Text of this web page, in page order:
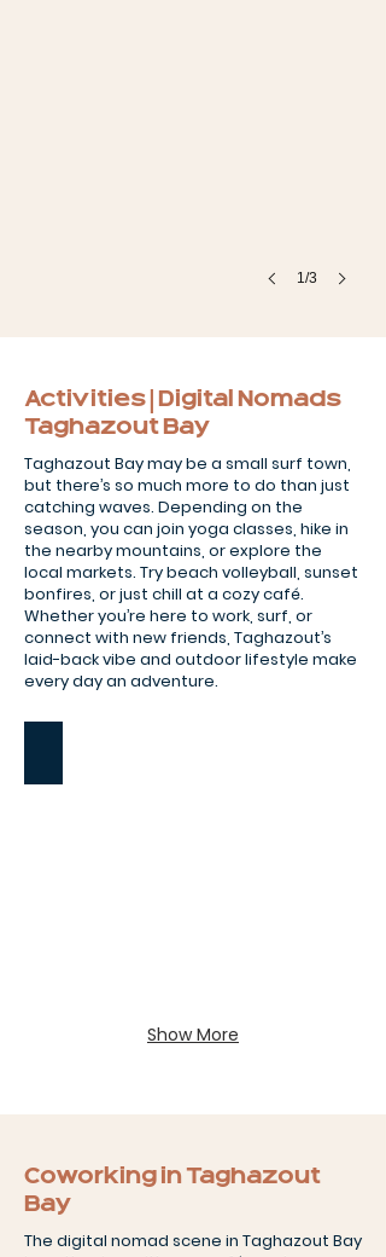
1/3
Activities | Digital Nomads
Taghazout Bay
Taghazout Bay may be a small surf town,
but there’s so much more to do than just
catching waves. Depending on the
season, you can join yoga classes, hike in
the nearby mountains, or explore the
local markets. Try beach volleyball, sunset
bonfires, or just chill at a cozy café.
Whether you’re here to work, surf, or
connect with new friends, Taghazout’s
laid-back vibe and outdoor lifestyle make
every day an adventure.
Show More
Coworking in Taghazout
Bay
The digital nomad scene in Taghazout Bay